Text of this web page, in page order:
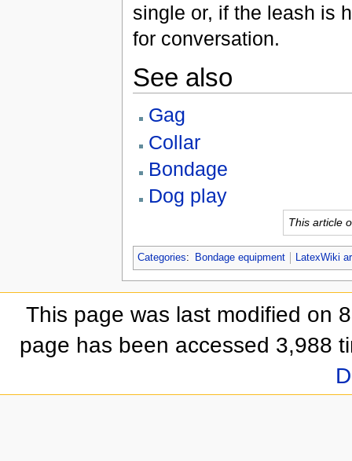
single or, if the leash is
for conversation.
See also
Gag
Collar
Bondage
Dog play
This article
Categories: Bondage equipment LatexWiki
This page was last modified on
page has been accessed 3,988